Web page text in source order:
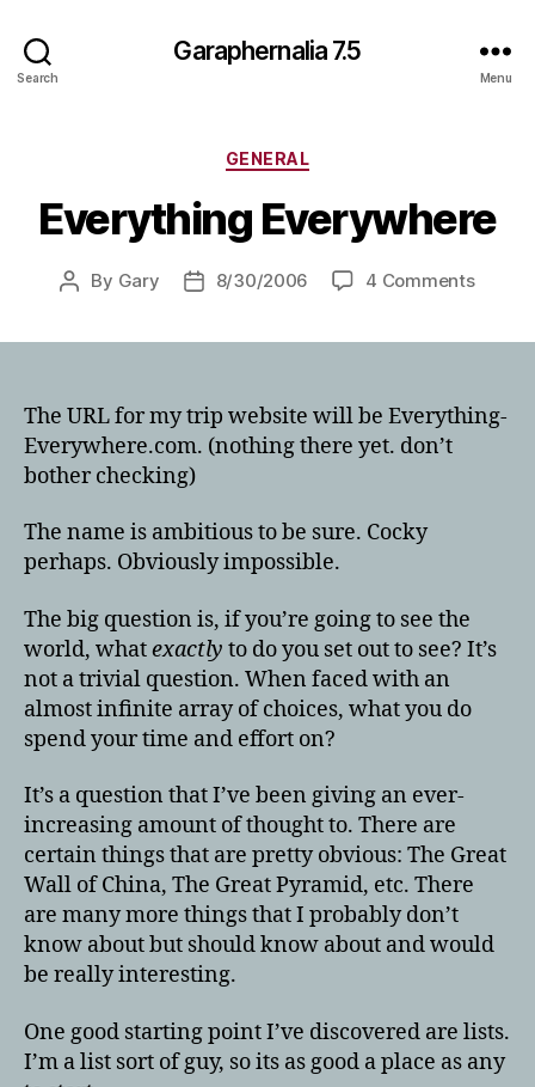
Search
Garaphernalia 7.5
Menu
Categories
GENERAL
Everything Everywhere
Post
By Gary
Post8/30/2006 4 Commentson
The URL for my trip website will be Everything-
Everywhere.com. (nothing there yet. don’t
bother checking)
The name is ambitious to be sure. Cocky
perhaps. Obviously impossible.
The big question is, if you’re going to see the
world, whatexactly to do you set out to see? It’s
not a trivial question. When faced with an
almost infinite array of choices, what you do
spend your time and effort on?
It’s a question that I’ve been giving an ever-
increasing amount of thought to. There are
certain things that are pretty obvious: The Great
Wall of China, The Great Pyramid, etc. There
are many more things that I probably don’t
know about but should know about and would
be really interesting.
One good starting point I’ve discovered are lists.
I’m a list sort of guy, so its as good a place as any